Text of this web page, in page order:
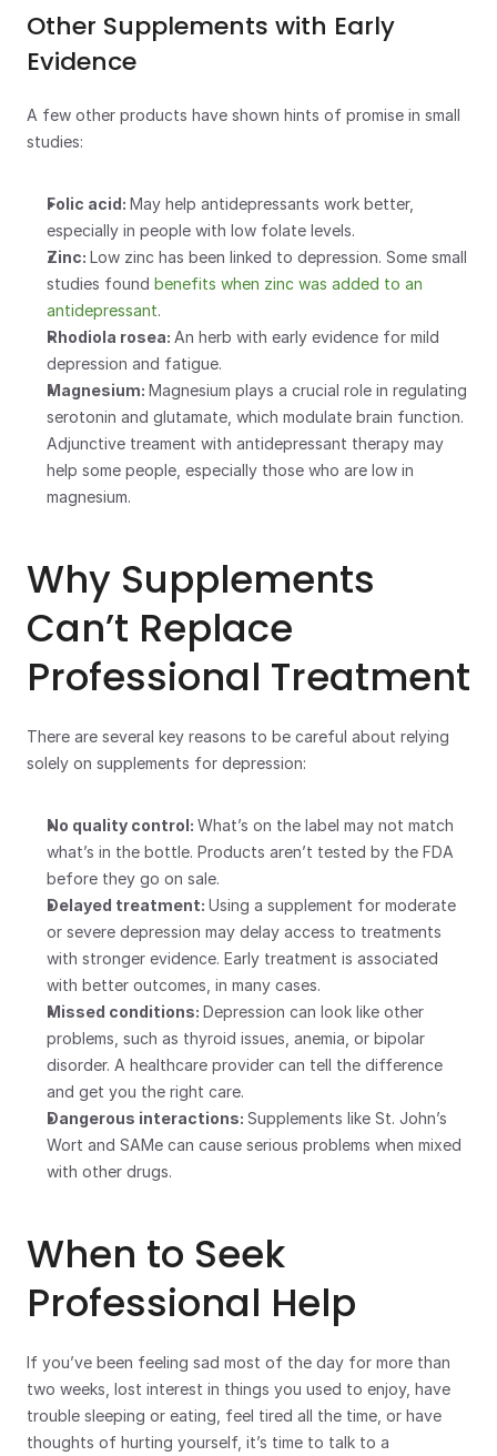
Other Supplements with Early
Evidence
A few other products have shown hints of promise in small
studies:
Folic acid: May help antidepressants work better,
especially in people with low folate levels.
Zinc: Low zinc has been linked to depression. Some small
studies found benefits when zinc was added to an
antidepressant.
Rhodiola rosea: An herb with early evidence for mild
depression and fatigue.
Magnesium: Magnesium plays a crucial role in regulating
serotonin and glutamate, which modulate brain function.
Adjunctive treament with antidepressant therapy may
help some people, especially those who are low in
magnesium.
Why Supplements
Can’t Replace
Professional Treatment
There are several key reasons to be careful about relying
solely on supplements for depression:
No quality control: What’s on the label may not match
what’s in the bottle. Products aren’t tested by the FDA
before they go on sale.
Delayed treatment: Using a supplement for moderate
or severe depression may delay access to treatments
with stronger evidence. Early treatment is associated
with better outcomes, in many cases.
Missed conditions: Depression can look like other
problems, such as thyroid issues, anemia, or bipolar
disorder. A healthcare provider can tell the difference
and get you the right care.
Dangerous interactions: Supplements like St. John’s
Wort and SAMe can cause serious problems when mixed
with other drugs.
When to Seek
Professional Help
If you’ve been feeling sad most of the day for more than
two weeks, lost interest in things you used to enjoy, have
trouble sleeping or eating, feel tired all the time, or have
thoughts of hurting yourself, it’s time to talk to a